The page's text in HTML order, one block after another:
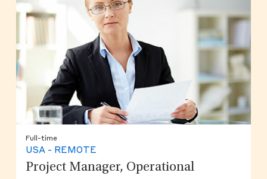
Full-time
USA - REMOTE
Project Manager, Operational